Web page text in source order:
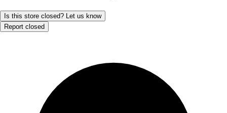
Is this store closed? Let us know
Report closed